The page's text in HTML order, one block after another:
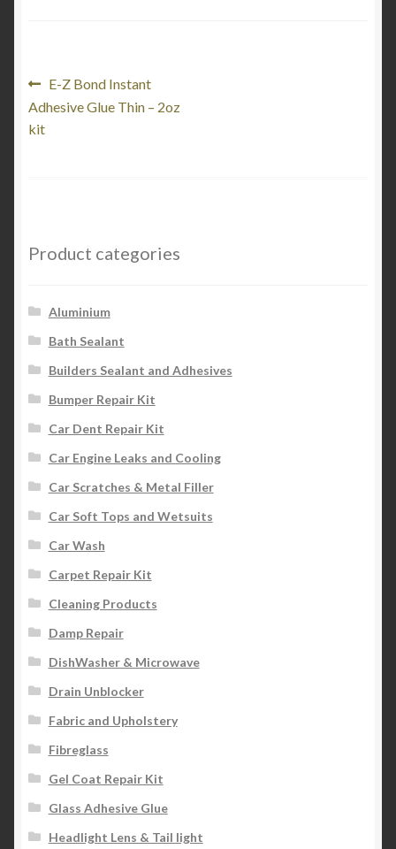
Post
navigation
Previous
post:
E-Z Bond Instant
Adhesive Glue Thin – 2oz
kit
Product categories
Aluminium
Bath Sealant
Builders Sealant and Adhesives
Bumper Repair Kit
Car Dent Repair Kit
Car Engine Leaks and Cooling
Car Scratches & Metal Filler
Car Soft Tops and Wetsuits
Car Wash
Carpet Repair Kit
Cleaning Products
Damp Repair
DishWasher & Microwave
Drain Unblocker
Fabric and Upholstery
Fibreglass
Gel Coat Repair Kit
Glass Adhesive Glue
Headlight Lens & Tail light